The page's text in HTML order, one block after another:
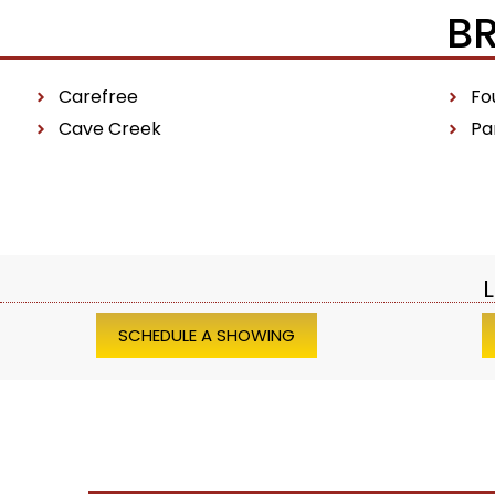
Carefree
Cave Creek
SCHEDULE A SHOWING